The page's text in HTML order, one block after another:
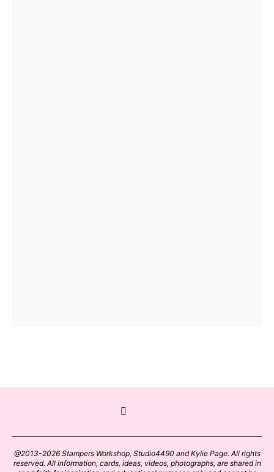
@2013-2026 Stampers Workshop, Studio4490 and Kylie Page. All rights
reserved. All information, cards, ideas, videos, photographs, are shared in